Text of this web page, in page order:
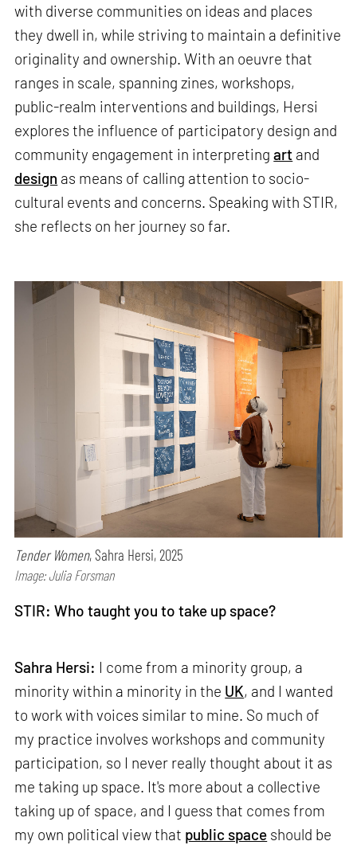
with diverse communities on ideas and places
they dwell in, while striving to maintain a definitive
originality and ownership. With an oeuvre that
ranges in scale, spanning zines, workshops,
public-realm interventions and buildings, Hersi
explores the influence of participatory design and
community engagement in interpretingart and
design as means of calling attention to socio-
cultural events and concerns. Speaking with STIR,
she reflects on her journey so far.
Tender Women, Sahra Hersi, 2025
Image: Julia Forsman
STIR: Who taught you to take up space?
Sahra Hersi: I come from a minority group, a
minority within a minority in the UK, and I wanted
to work with voices similar to mine. So much of
my practice involves workshops and community
participation, so I never really thought about it as
me taking up space. It's more about a collective
taking up of space, and I guess that comes from
my own political view that public space should be